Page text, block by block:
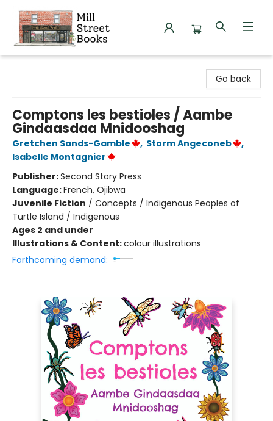
Go back
Comptons les bestioles / Aambe
Gindaasdaa Mnidooshag
Gretchen Sands-Gamble , Storm Angeconeb
,
Isabelle Montagnier
Publisher:Second Story Press
Language:French, Ojibwa
Juvenile Fiction / Concepts / Indigenous Peoples of
Turtle Island / Indigenous
Ages 2 and under
Illustrations & Content:colour illustrations
Forthcoming demand: